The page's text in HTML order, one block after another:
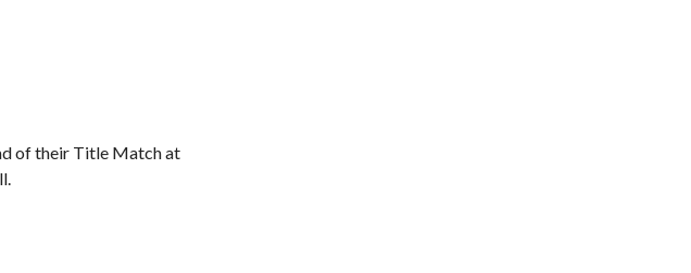
of their Title Match at